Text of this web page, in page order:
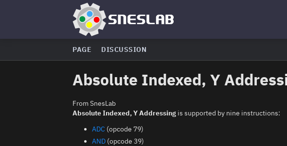
PAGE DISCUSSION
Absolute Indexed, Y
From SnesLab
Absolute Indexed, Y Addressing is supported by nine instructions:
ADC (opcode 79)
AND (opcode 39)